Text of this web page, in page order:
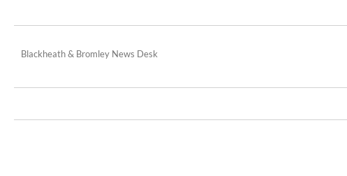
Blackheath & Bromley News Desk